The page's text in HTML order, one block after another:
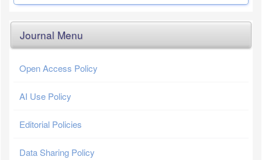
Journal Menu
Open Access Policy
AI Use Policy
Editorial Policies
Data Sharing Policy